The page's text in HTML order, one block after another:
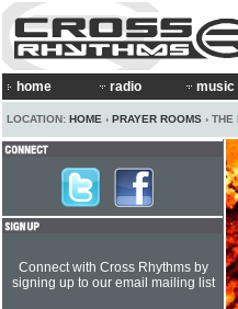
home radio music
LOCATION: HOME › PRAYER ROOMS › THE
Connect with Cross Rhythms by
signing up to our email mailing list